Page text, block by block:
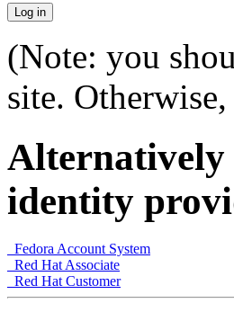
(Note: you
site.
Alternatively
identity
Fedora Account System
Red Hat Associate
Red Hat Customer